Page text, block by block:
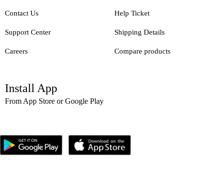
Contact Us
Support Center
Careers
Help Ticket
Shipping Details
Compare products
Install App
From App Store or Google Play